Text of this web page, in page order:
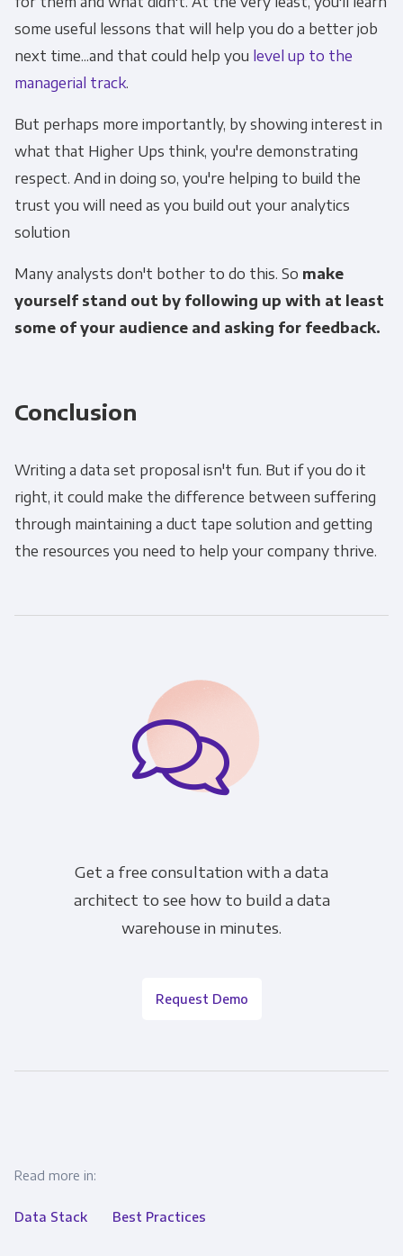
some useful lessons that will help you do a better job
next time...and that could help you level up to the
managerial track.
But perhaps more importantly, by showing interest in
what that Higher Ups think, you're demonstrating
respect. And in doing so, you're helping to build the
trust you will need as you build out your analytics
solution
Many analysts don't bother to do this. So make
yourself stand out by following up with at least
some of your audience and asking for feedback.
Conclusion
Writing a data set proposal isn't fun. But if you do it
right, it could make the difference between suffering
through maintaining a duct tape solution and getting
the resources you need to help your company thrive.
Get a free consultation with a data
architect to see how to build a data
warehouse in minutes.
Request Demo
Read more in:
Data Stack Best Practices